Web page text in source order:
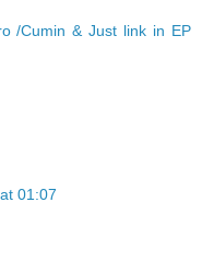
/Cumin & Just link in EP
01:07